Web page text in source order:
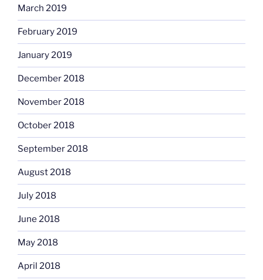
March 2019
February 2019
January 2019
December 2018
November 2018
October 2018
September 2018
August 2018
July 2018
June 2018
May 2018
April 2018